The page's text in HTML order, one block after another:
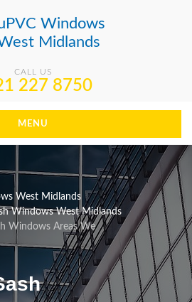
Windows
Midlands
CALL US
227 8750
MENU
West Midlands
Windows West Midlands
Windows Areas We